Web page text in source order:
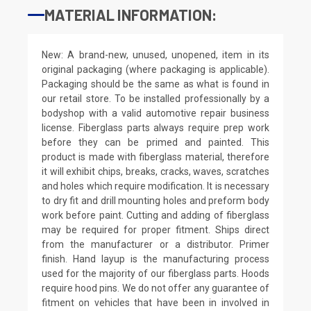
MATERIAL INFORMATION:
New: A brand-new, unused, unopened, item in its
original packaging (where packaging is applicable).
Packaging should be the same as what is found in
our retail store. To be installed professionally by a
bodyshop with a valid automotive repair business
license. Fiberglass parts always require prep work
before they can be primed and painted. This
product is made with fiberglass material, therefore
it will exhibit chips, breaks, cracks, waves, scratches
and holes which require modification. It is necessary
to dry fit and drill mounting holes and preform body
work before paint. Cutting and adding of fiberglass
may be required for proper fitment. Ships direct
from the manufacturer or a distributor. Primer
finish. Hand layup is the manufacturing process
used for the majority of our fiberglass parts. Hoods
require hood pins. We do not offer any guarantee of
fitment on vehicles that have been in involved in